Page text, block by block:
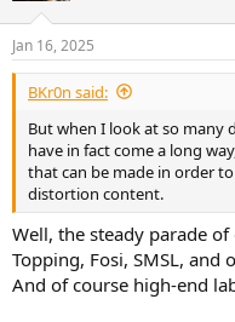
s
:
Jan 16, 2025
BKr0n said:
But when I look at so many
have in fact come a long
that can be made in order
distortion content.
Well, the steady parade
Topping, Fosi, SMSL,
And of course high-end